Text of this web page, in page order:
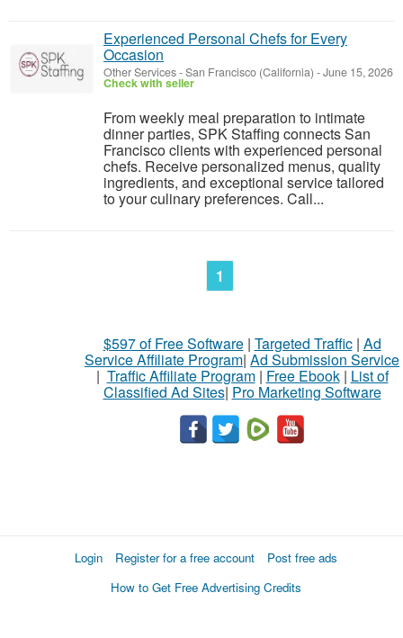
Experienced Personal Chefs for Every
Occasion
Other Services-San Francisco (California) -June 15, 2026
Check with seller
From weekly meal preparation to intimate
dinner parties, SPK Staffing connects San
Francisco clients with experienced personal
chefs. Receive personalized menus, quality
ingredients, and exceptional service tailored
to your culinary preferences. Call...
1
$597 of Free Software| Targeted Traffic| Ad
Service Affiliate Program| Ad Submission Service
| Traffic Affiliate Program| Free Ebook| List of
Classified Ad Sites| Pro Marketing Software
Login Register for a free account
Post free ads
How to Get Free Advertising Credits